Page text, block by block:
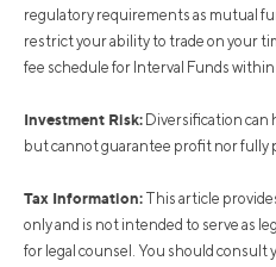
regulatory requirements as mutual
restrict your ability to trade on your
fee schedule for Interval Funds
Investment Risk: Diversification can
but cannot guarantee profit nor fully
Tax Information: This article
only and is not intended to serve as
for legal counsel. You should